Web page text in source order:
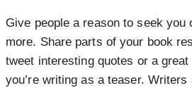
Give people a reason to seek you
more. Share parts of your book
tweet interesting quotes or a
you’re writing as a teaser.